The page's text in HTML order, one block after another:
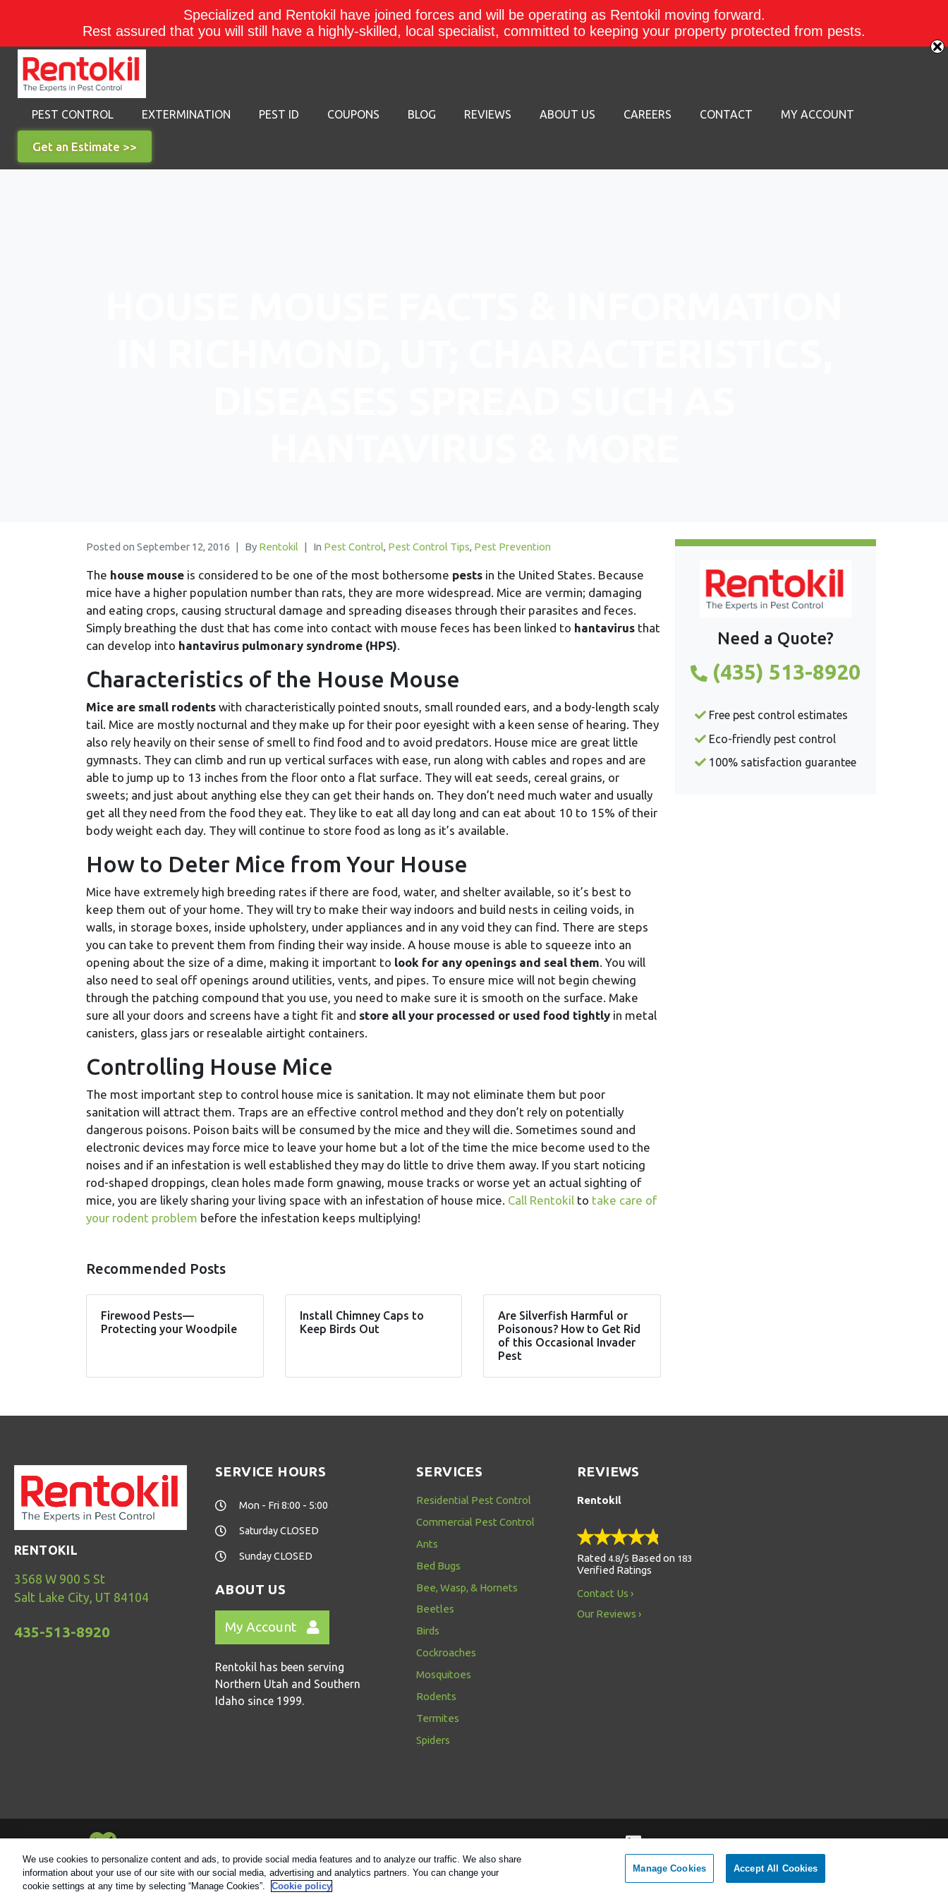
PEST CONTROL EXTERMINATION PEST ID COUPONS BLOG REVIEWS ABOUT US CAREERS CONTACT MY ACCOUNT
Get an Estimate >>
Posted on September 12, 2016 By Rentokil In Pest Control, Pest Control Tips, Pest Prevention
The house mouse is considered to be one of the most bothersome pests in the United States. Because
mice have a higher population number than rats, they are more widespread. Mice are vermin; damaging
and eating crops, causing structural damage and spreading diseases through their parasites and feces.
Simply breathing the dust that has come into contact with mouse feces has been linked to hantavirus that
can develop into hantavirus pulmonary syndrome (HPS).
Characteristics of the House Mouse
Mice are small rodents with characteristically pointed snouts, small rounded ears, and a body-length scaly
tail. Mice are mostly nocturnal and they make up for their poor eyesight with a keen sense of hearing. They
also rely heavily on their sense of smell to find food and to avoid predators. House mice are great little
gymnasts. They can climb and run up vertical surfaces with ease, run along with cables and ropes and are
able to jump up to 13 inches from the floor onto a flat surface. They will eat seeds, cereal grains, or
sweets; and just about anything else they can get their hands on. They don’t need much water and usually
get all they need from the food they eat. They like to eat all day long and can eat about 10 to 15% of their
body weight each day. They will continue to store food as long as it’s available.
How to Deter Mice from Your House
Mice have extremely high breeding rates if there are food, water, and shelter available, so it’s best to
keep them out of your home. They will try to make their way indoors and build nests in ceiling voids, in
walls, in storage boxes, inside upholstery, under appliances and in any void they can find. There are steps
you can take to prevent them from finding their way inside. A house mouse is able to squeeze into an
opening about the size of a dime, making it important to look for any openings and seal them. You will
also need to seal off openings around utilities, vents, and pipes. To ensure mice will not begin chewing
through the patching compound that you use, you need to make sure it is smooth on the surface. Make
sure all your doors and screens have a tight fit and store all your processed or used food tightly in metal
canisters, glass jars or resealable airtight containers.
Controlling House Mice
The most important step to control house mice is sanitation. It may not eliminate them but poor
sanitation will attract them. Traps are an effective control method and they don’t rely on potentially
dangerous poisons. Poison baits will be consumed by the mice and they will die. Sometimes sound and
electronic devices may force mice to leave your home but a lot of the time the mice become used to the
noises and if an infestation is well established they may do little to drive them away. If you start noticing
rod-shaped droppings, clean holes made form gnawing, mouse tracks or worse yet an actual sighting of
mice, you are likely sharing your living space with an infestation of house mice. Call Rentokil to take care of
your rodent problem before the infestation keeps multiplying!
Recommended Posts
Firewood Pests—
Protecting your Woodpile
Install Chimney Caps to
Keep Birds Out
Are Silverfish Harmful or
Poisonous? How to Get Rid
of this Occasional Invader
Pest
Need a Quote?
(435) 513-8920
Free pest control estimates
Eco-friendly pest control
100% satisfaction guarantee
RENTOKIL
3568 W 900 S St
Salt Lake City, UT 84104
435-513-8920
SERVICE HOURS
Mon - Fri 8:00 - 5:00
Saturday CLOSED
Sunday CLOSED
ABOUT US
My Account
Rentokil has been serving
Northern Utah and Southern
Idaho since 1999.
SERVICES
Residential Pest Control
Commercial Pest Control
Ants
Bed Bugs
Bee, Wasp, & Hornets
Beetles
Birds
Cockroaches
Mosquitoes
Rodents
Termites
Spiders
REVIEWS
Rentokil
Rated 4.8/5 Based on 183
Verified Ratings
Contact Us
Our Reviews
© 2021 Rentokil |Privacy Policy|Cookie Policy|Manage Cookies Do Not Sell My Personal Information
Specialized and Rentokil have joined forces and will be operating as Rentokil moving forward.
Rest assured that you will still have a highly-skilled, local specialist, committed to keeping your property protected from pests.
We use cookies to personalize content and ads, to provide social media features and to analyze our traffic. We also share
information about your use of our site with our social media, advertising and analytics partners. You can change your
cookie settings at any time by selecting “Manage Cookies”.
Cookie policy
Manage Cookies Accept All Cookies